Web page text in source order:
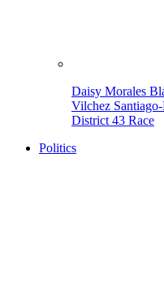
Daisy Morales
Vilchez
District 43 Race
Politics